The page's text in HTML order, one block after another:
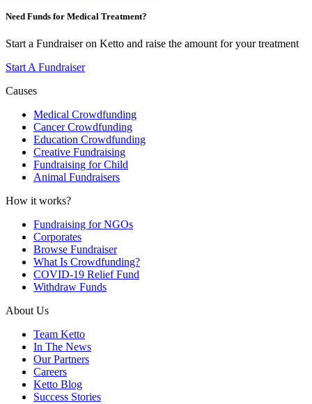
Need Funds for Medical Treatment?
Start a Fundraiser on Ketto and raise the amount for your treatment
Start A Fundraiser
Causes
Medical Crowdfunding
Cancer Crowdfunding
Education Crowdfunding
Creative Fundraising
Fundraising for Child
Animal Fundraisers
How it works?
Fundraising for NGOs
Corporates
Browse Fundraiser
What Is Crowdfunding?
COVID-19 Relief Fund
Withdraw Funds
About Us
Team Ketto
In The News
Our Partners
Careers
Ketto Blog
Success Stories